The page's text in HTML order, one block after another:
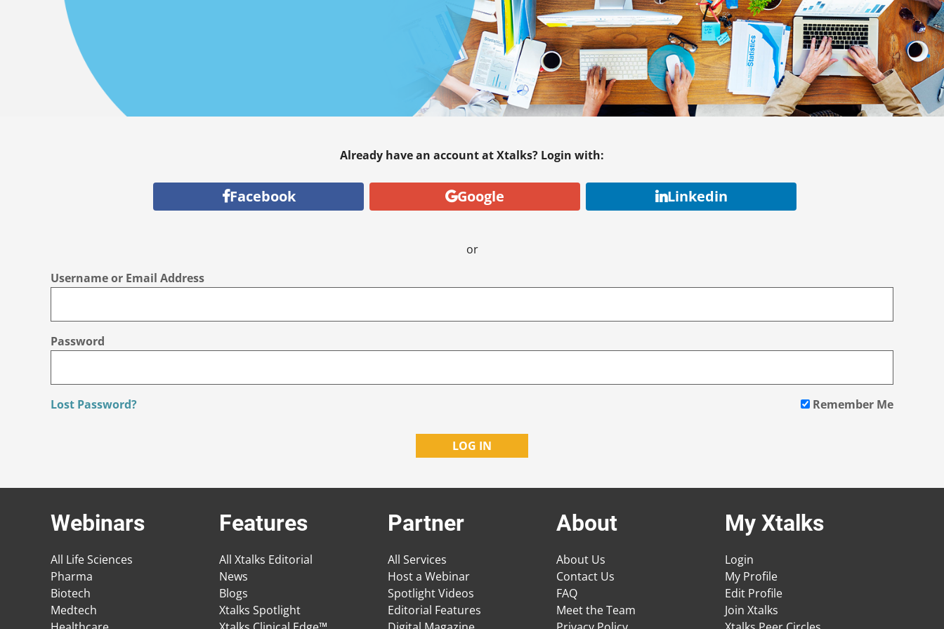
Already have an account at Xtalks? Login with:
Facebook Google Linkedin
or
Username or Email Address
Password
Lost Password? Remember Me
Webinars
All Life Sciences
Pharma
Biotech
Medtech
Features
All Xtalks Editorial
News
Blogs
Xtalks Spotlight
Partner
All Services
Host a Webinar
Spotlight Videos
Editorial Features
About
About Us
Contact Us
FAQ
Meet the Team
My Xtalks
Login
My Profile
Edit Profile
Join Xtalks